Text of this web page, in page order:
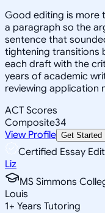
Good editing is more
a paragraph so the
sentence that
tightening transitions
each draft with the
years of academic
reviewing application
ACT Scores
Composite34
View Profile Get Started
Certified Essay
Liz
MS Simmons
Louis
1+ Years Tutoring